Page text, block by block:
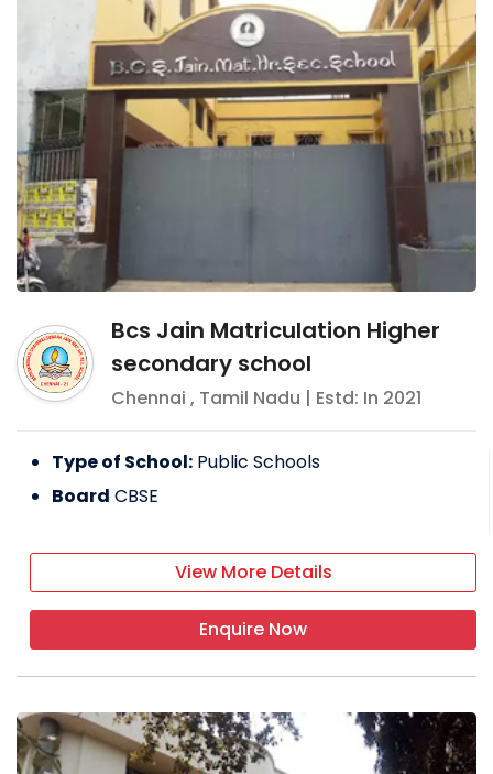
Bcs Jain Matriculation Higher
secondary school
Chennai , Tamil Nadu | Estd: In 2021
Type of School: Public Schools
Board CBSE
View More Details
Enquire Now